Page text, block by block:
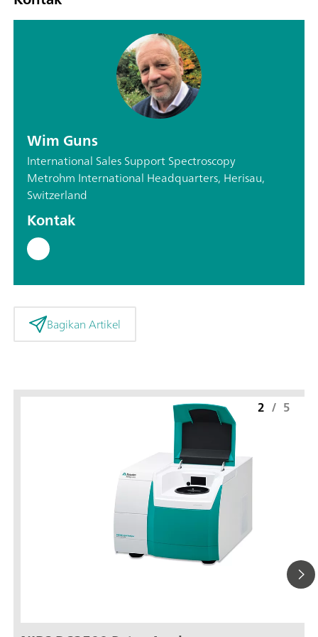
Wim Guns
International Sales Support Spectroscopy
Metrohm International Headquarters, Herisau,
Switzerland
Kontak
Bagikan Artikel
2 / 5